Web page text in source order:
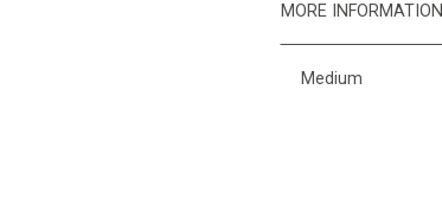
MORE INFORMATION
Medium